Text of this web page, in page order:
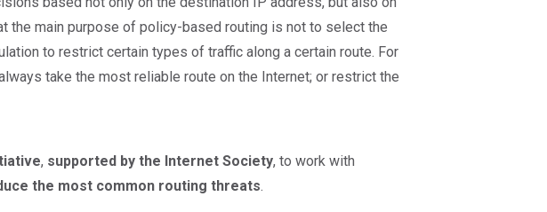
the main purpose of policy-based routing is not to select the
to restrict certain types of traffic along a certain route. For
take the most reliable route on the Internet; or restrict the
, supported by the Internet Society, to work with
the most common routing threats.